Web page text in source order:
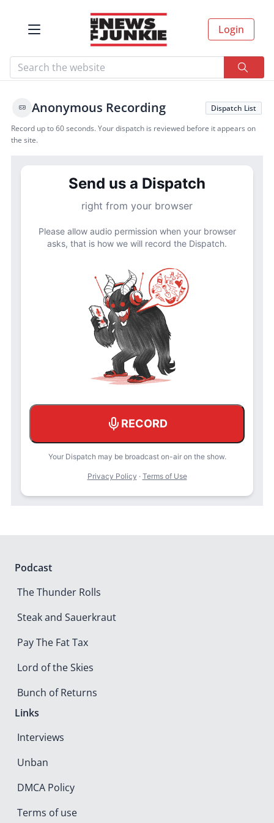
Login
Anonymous Recording
Dispatch List
Record up to 60 seconds. Your dispatch is reviewed before it appears on
the site.
Send us a Dispatch
right from your browser
Please allow audio permission when your browser
asks, that is how we will record the Dispatch.
RECORD
Your Dispatch may be broadcast on-air on the show.
Privacy Policy · Terms of Use
Podcast
The Thunder Rolls
Steak and Sauerkraut
Pay The Fat Tax
Lord of the Skies
Bunch of Returns
Links
Interviews
Unban
DMCA Policy
Terms of use